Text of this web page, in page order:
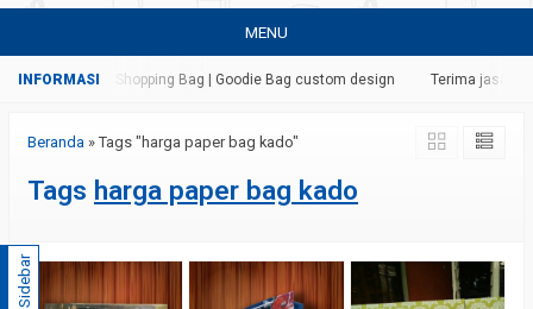
MENU
| Paper Bag | Shopping Bag | Goodie Bag custom design Terima jasa
Beranda » Tags "harga paper bag kado"
Tags harga paper bag kado
Sidebar